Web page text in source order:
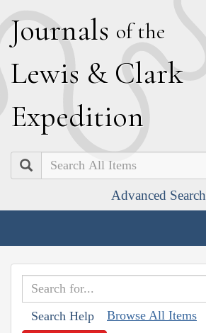
Journals of the
Lewis & Clark
Expedition
Search
Advanced Search
Search Help Browse All Items